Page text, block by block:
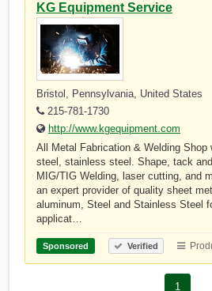
KG Equipment Service
Bristol, Pennsylvania, United States
215-781-1730
http://www.kgequipment.com
All Metal Fabrication & Welding Shop
steel, stainless steel. Shape, tack
MIG/TIG Welding, laser cutting, and
an expert provider of quality sheet
aluminum, Steel and Stainless Steel
applicat…
Sponsored Verified
1